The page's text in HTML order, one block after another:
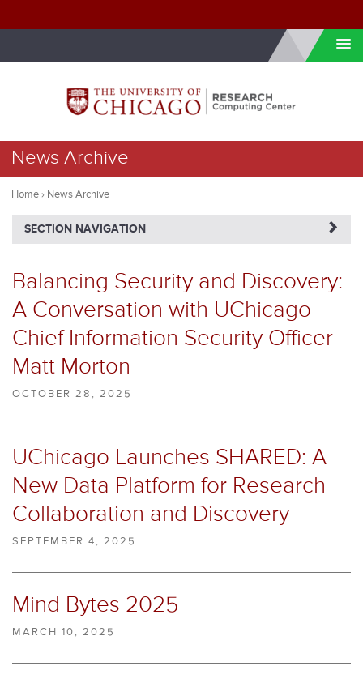
News Archive
You
are
here
Home › News Archive
SECTION NAVIGATION NAVIGATERIGHT
Balancing Security and Discovery:
A Conversation with UChicago
Chief Information Security Officer
Matt Morton
OCTOBER 28, 2025
UChicago Launches SHARED: A
New Data Platform for Research
Collaboration and Discovery
SEPTEMBER 4, 2025
Mind Bytes 2025
MARCH 10, 2025